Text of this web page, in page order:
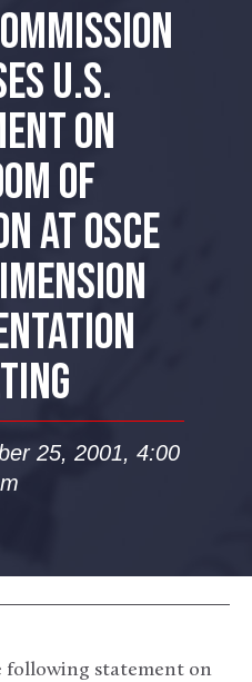
U.S.
ON
OF
AT OSCE
25, 2001, 4:00
following statement on